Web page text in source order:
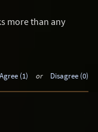
more than any
Agree (1) or Disagree (0)